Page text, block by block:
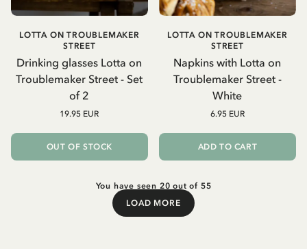
Drinking glasses Lotta on
Troublemaker Street - Set
of 2
LOTTA ON TROUBLEMAKER
STREET
19.95 EUR
OUT OF STOCK
Napkins with Lotta on
Troublemaker Street -
White
LOTTA ON TROUBLEMAKER
STREET
6.95 EUR
ADD TO CART
You have seen 20 out of 55
LOAD MORE
Load More